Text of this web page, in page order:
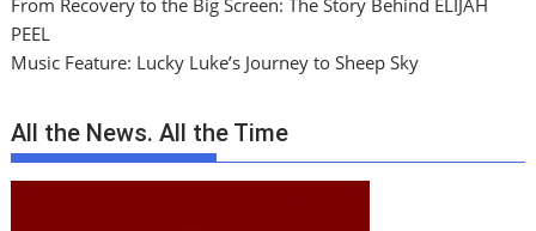
From Recovery to the Big Screen: The Story Behind ELIJAH
PEEL
Music Feature: Lucky Luke’s Journey to Sheep Sky
All the News. All the Time